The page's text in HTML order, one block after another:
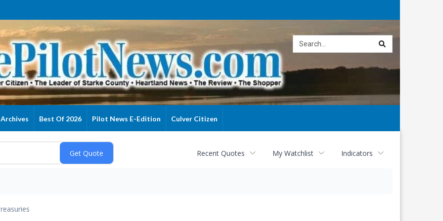
Archives Best Of 2026 Pilot News E-Edition Culver Citizen
Recent Quotes My Watchlist Indicators